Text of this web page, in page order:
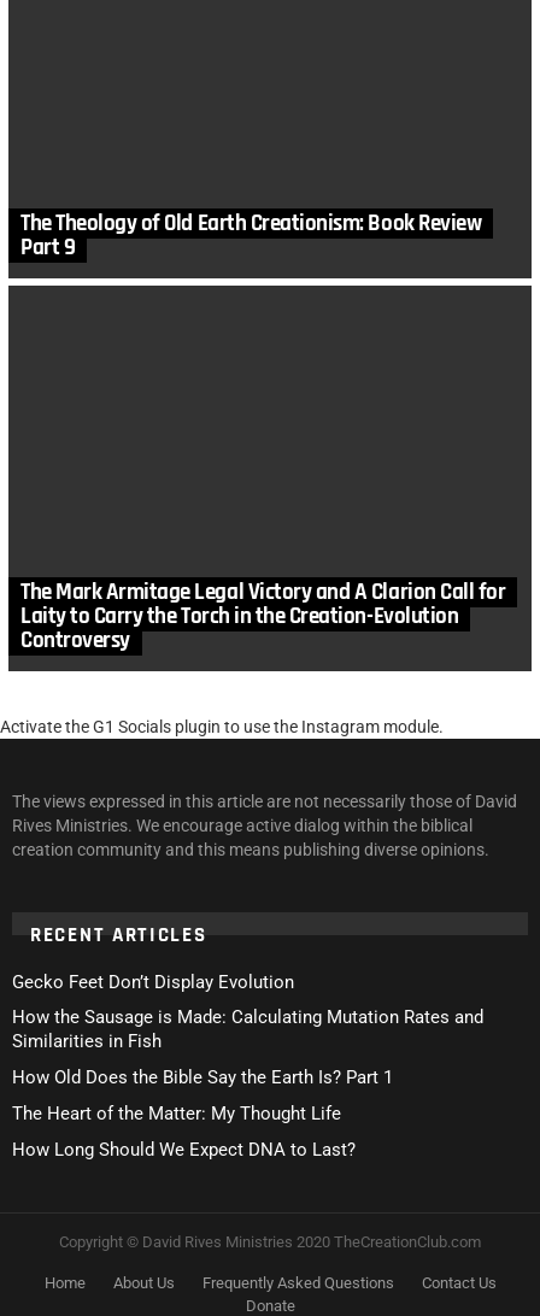
The Theology of Old Earth Creationism: Book Review
Part 9
The Mark Armitage Legal Victory and A Clarion Call for
Laity to Carry the Torch in the Creation-Evolution
Controversy
Activate the G1 Socials plugin to use the Instagram module.
The views expressed in this article are not necessarily those of David
Rives Ministries. We encourage active dialog within the biblical
creation community and this means publishing diverse opinions.
RECENT ARTICLES
Gecko Feet Don’t Display Evolution
How the Sausage is Made: Calculating Mutation Rates and
Similarities in Fish
How Old Does the Bible Say the Earth Is? Part 1
The Heart of the Matter: My Thought Life
How Long Should We Expect DNA to Last?
Copyright © David Rives Ministries 2020 TheCreationClub.com
Home About Us Frequently Asked Questions
Contact Us
Donate